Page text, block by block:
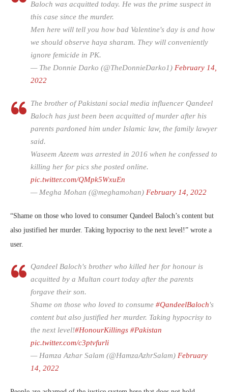
Baloch was acquitted today. He was the prime suspect in
this case since the murder.
Men here will tell you how bad Valentine's day is and how
we should observe haya sharam. They will conveniently
ignore femicide in PK.
— The Donnie Darko (@TheDonnieDarko1) February 14,
2022
The brother of Pakistani social media influencer Qandeel
Baloch has just been been acquitted of murder after his
parents pardoned him under Islamic law, the family lawyer
said.
Waseem Azeem was arrested in 2016 when he confessed to
killing her for pics she posted online.
pic.twitter.com/QMpk5WxuEn
— Megha Mohan (@meghamohan) February 14, 2022
“Shame on those who loved to consumer Qandeel Baloch’s content but
also justified her murder. Taking hypocrisy to the next level!” wrote a
user.
Qandeel Baloch's brother who killed her for honour is
acquitted by a Multan court today after the parents
forgave their son.
Shame on those who loved to consume #QandeelBaloch's
content but also justified her murder. Taking hypocrisy to
the next level!#HonourKillings #Pakistan
pic.twitter.com/c3ptvfurli
— Hamza Azhar Salam (@HamzaAzhrSalam) February
14, 2022